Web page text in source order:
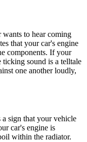
to hear coming
that your car's engine
components. If your
ticking sound is a telltale
one another loudly,
sign that your vehicle
car's engine is
within the radiator.